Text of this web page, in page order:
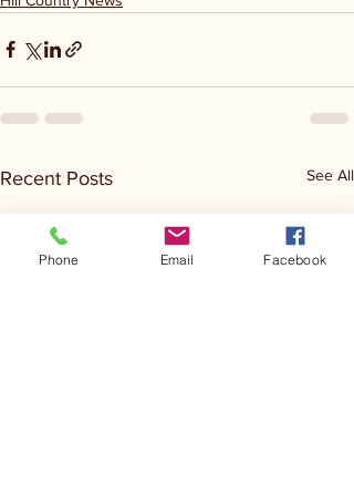
Recent Posts See All
Phone Email Facebook